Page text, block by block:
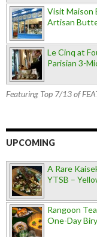
Visit Maison
Artisan
Le Cinq at
Parisian 3-
Featuring Top 7/13 of
UPCOMING
A Rare
YTSB –
Rangoon
One-Day